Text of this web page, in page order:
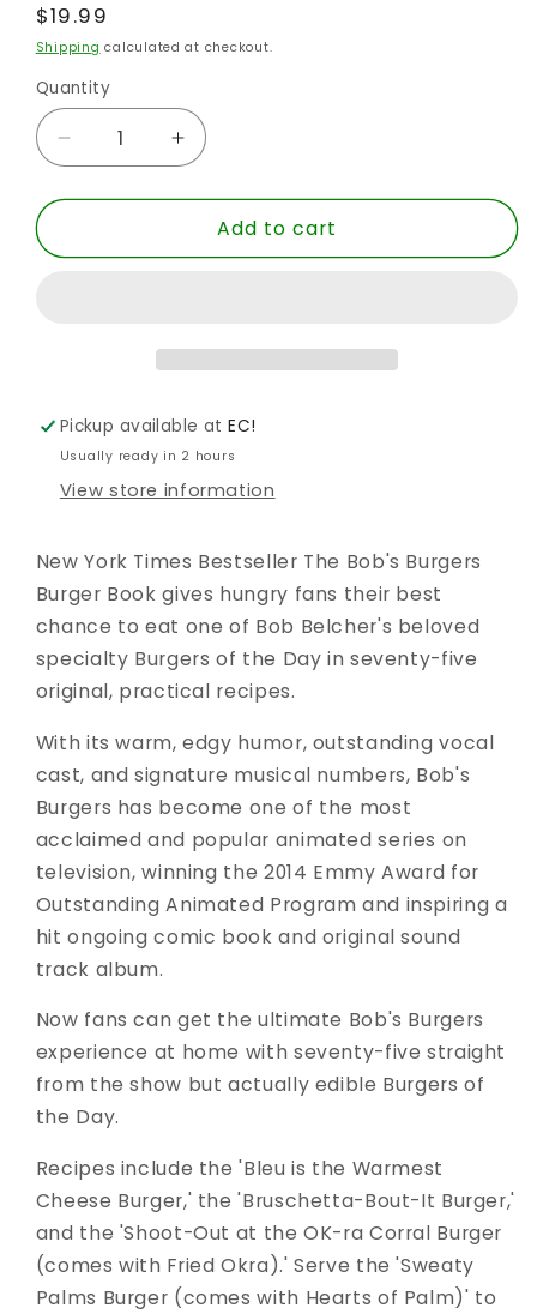
Regular
price
$19.99
Shipping calculated at checkout.
Quantity
Quantity
Decrease
quantity
for
BURGERS
KINGSWELL
Increase
quantity
for
BOBS
BURGERS
KINGSWELL
Add to cart
Pickup available atEC!
Usually ready in 2 hours
View store information
New York Times Bestseller The Bob's Burgers
Burger Book gives hungry fans their best
chance to eat one of Bob Belcher's beloved
specialty Burgers of the Day in seventy-five
original, practical recipes.
With its warm, edgy humor, outstanding vocal
cast, and signature musical numbers, Bob's
Burgers has become one of the most
acclaimed and popular animated series on
television, winning the 2014 Emmy Award for
Outstanding Animated Program and inspiring a
hit ongoing comic book and original sound
track album.
Now fans can get the ultimate Bob's Burgers
experience at home with seventy-five straight
from the show but actually edible Burgers of
the Day.
Recipes include the 'Bleu is the Warmest
Cheese Burger,' the 'Bruschetta-Bout-It Burger,'
and the 'Shoot-Out at the OK-ra Corral Burger
(comes with Fried Okra).' Serve the 'Sweaty
Palms Burger (comes with Hearts of Palm)' to